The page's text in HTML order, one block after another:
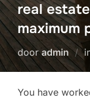
real
maximum
dooradmin
You have